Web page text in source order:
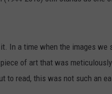
In a time when the images we
of art that was
to read, this was not such an